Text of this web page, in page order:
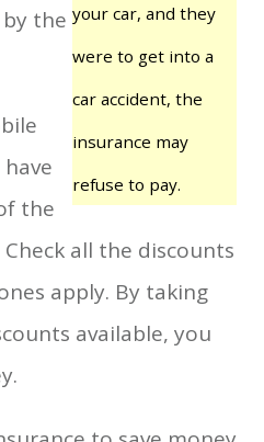
your car, and they
were to get into a
car accident, the
insurance may
refuse to pay.
the
the
all the discounts
apply. By taking
available, you